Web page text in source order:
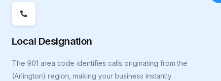
Local Designation
The 901 area code identifies calls originating from the
(Arlington) region, making your business instantly